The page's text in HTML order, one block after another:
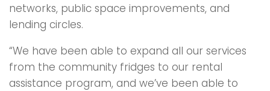
networks, public space improvements, and
lending circles.
“We have been able to expand all our services
from the community fridges to our rental
assistance program, and we’ve been able to